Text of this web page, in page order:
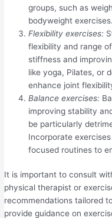
groups, such as
bodyweight exercises.
Flexibility exercises:
flexibility and range
stiffness and
like yoga, Pilates, or
enhance joint
Balance exercises:
improving stability
be particularly
Incorporate
focused routines to
It is important to consult
physical therapist or
recommendations tailored
provide guidance on